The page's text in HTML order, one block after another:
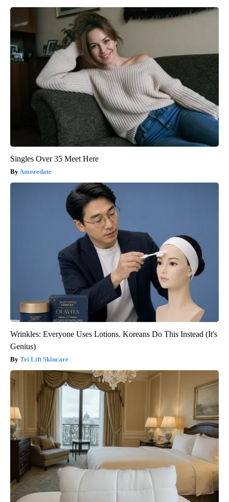
Singles Over 35 Meet Here
Amoredate
Wrinkles: Everyone Uses Lotions. Koreans Do This Instead (It's
Genius)
Tri Lift Skincare